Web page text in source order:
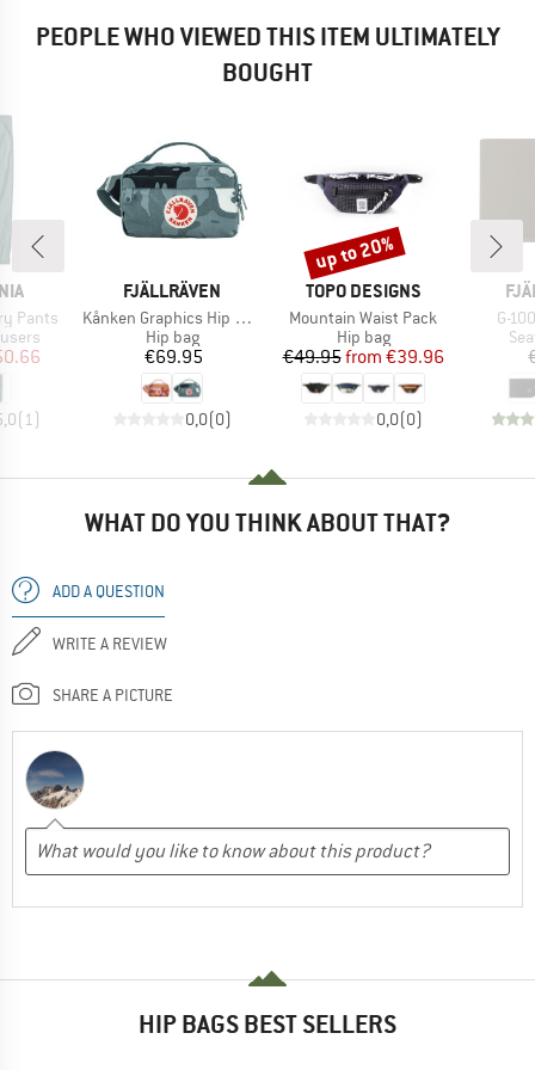
PEOPLE WHO VIEWED THIS ITEM ULTIMATELY
BOUGHT
Pants
Price
(1 )
BRAND
FJÄLLRÄVEN
Item(s)
Kånken Graphics Hip Pack
Product group
Hip bag
Price
€69.95
0,0(0)
BRAND
TOPO DESIGNS
Item(s)
Mountain Waist Pack
Product group
Hip bag
Price
€49.95 Reduced Price
from €39.96
0,0(0)
Discount
up to 20%
G-
WHAT DO YOU THINK ABOUT THAT?
ADD A QUESTION
WRITE A REVIEW
SHARE A PICTURE
HIP BAGS BEST SELLERS